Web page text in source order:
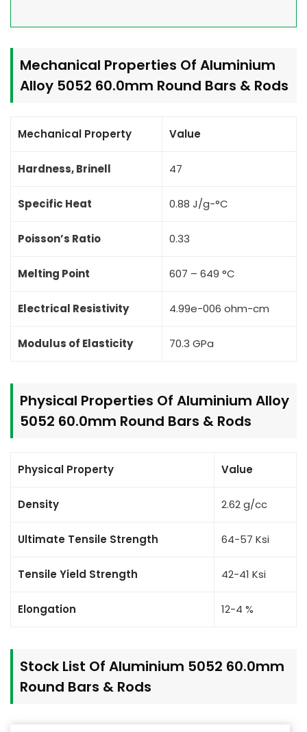
Mechanical Properties Of Aluminium
Alloy 5052 60.0mm Round Bars & Rods
Mechanical Property Value
Hardness, Brinell 47
Specific Heat 0.88 J/g-°C
Poisson’s Ratio 0.33
Melting Point 607 – 649 °C
Electrical Resistivity 4.99e-006 ohm-cm
Modulus of Elasticity 70.3 GPa
Physical Properties Of Aluminium Alloy
5052 60.0mm Round Bars & Rods
Physical Property Value
Density 2.62 g/cc
Ultimate Tensile Strength 64-57 Ksi
Tensile Yield Strength 42-41 Ksi
Elongation 12-4 %
Stock List Of Aluminium 5052 60.0mm
Round Bars & Rods